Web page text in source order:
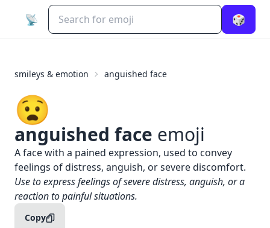
📡 🎲
smileys & emotion anguished face
😧
anguished face emoji
What does 😧anguished facemean?
A face with a pained expression, used to convey
feelings of distress, anguish, or severe discomfort.
When to use the😧anguished faceemoji
Use to express feelings of severe distress, anguish, or a
reaction to painful situations.
Copy